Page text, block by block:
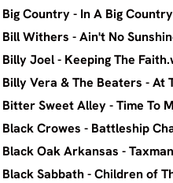
Big Country -
Bill Withers -
Billy Joel -
Billy Vera & The
Bitter Sweet
Black Crowes -
Black Oak
Black Sabbath -